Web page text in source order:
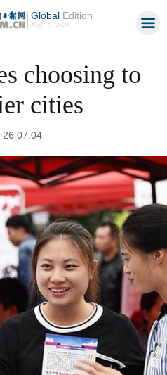
GlobalEdition
Aug 10, 2026
choosing to
cities
26 07:04